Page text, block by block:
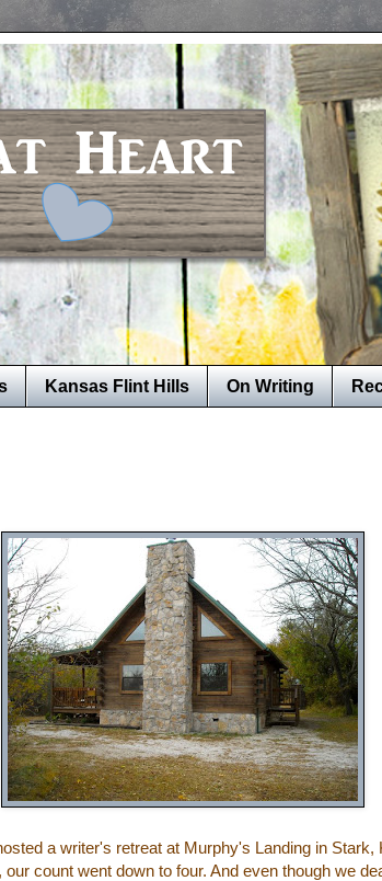
Kansas Flint Hills On Writing
a writer's retreat at Murphy's Landing in Stark,
count went down to four. And even though we